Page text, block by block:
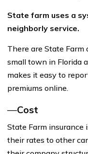
State farm uses a
neighborly service.
There are State
small town in Florida
makes it easy to
premiums online.
—Cost
State Farm
their rates to other